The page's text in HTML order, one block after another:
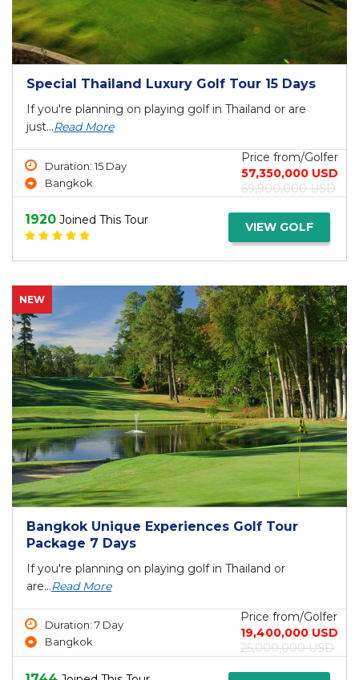
Special Thailand Luxury Golf Tour 15 Days
If you're planning on playing golf in Thailand or are
just...Read More
Duration: 15 Day
Bangkok
Price from/Golfer
57,350,000 USD
69,900,000 USD
1920 Joined This Tour VIEW GOLF
NEW
Bangkok Unique Experiences Golf Tour
Package 7 Days
If you're planning on playing golf in Thailand or
are...Read More
Duration: 7 Day
Bangkok
Price from/Golfer
19,400,000 USD
25,000,000 USD